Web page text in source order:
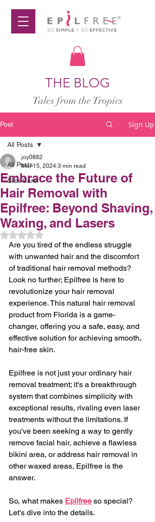
THE BLOG
Tales from the Tropics
Post Sign Up
All Posts
Skin Care
All Posts
Embrace the Future of
Hair Removal with
Epilfree: Beyond Shaving,
Waxing, and Lasers
joy0882
Mar 15, 2024 3 min read
Rated NaN out of 5 stars.
Are you tired of the endless struggle
with unwanted hair and the discomfort
of traditional hair removal methods?
Look no further; Epilfree is here to
revolutionize your hair removal
experience. This natural hair removal
product from Florida is a game-
changer, offering you a safe, easy, and
effective solution for achieving smooth,
hair-free skin.
Epilfree is not just your ordinary hair
removal treatment; it's a breakthrough
system that combines simplicity with
exceptional results, rivaling even laser
treatments without the limitations. If
you've been seeking a way to gently
remove facial hair, achieve a flawless
bikini area, or address hair removal in
other waxed areas, Epilfree is the
answer.
So, what makes Epilfree so special?
Let's dive into the details.